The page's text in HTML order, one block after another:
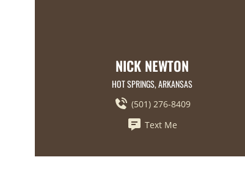
NICK NEWTON
HOT SPRINGS, ARKANSAS
(501) 276-8409
Text Me